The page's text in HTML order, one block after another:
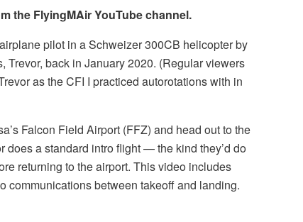
the FlyingMAir YouTube channel.
pilot in a Schweizer 300CB helicopter by
Trevor, back in January 2020. (Regular viewers
as the CFI I practiced autorotations with in
Falcon Field Airport (FFZ) and head out to the
does a standard intro flight — the kind they’d do
returning to the airport. This video includes
communications between takeoff and landing.